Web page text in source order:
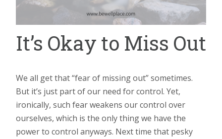
It’s Okay to Miss Out
We all get that “fear of missing out” sometimes.
But it’s just part of our need for control. Yet,
ironically, such fear weakens our control over
ourselves, which is the only thing we have the
power to control anyways. Next time that pesky